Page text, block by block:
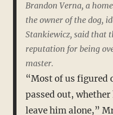
Brandon Verna, a
the owner of the dog,
Stankiewicz, said that
reputation for being
master.
“Most of us figured
passed out,
leave him alone,”